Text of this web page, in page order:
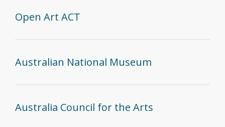
Open Art ACT
Australian National Museum
Australia Council for the Arts